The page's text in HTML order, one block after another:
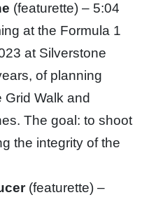
(featurette) – 5:04
at the Formula 1
at Silverstone
of planning
Grid Walk and
The goal: to shoot
the integrity of the
(featurette) –